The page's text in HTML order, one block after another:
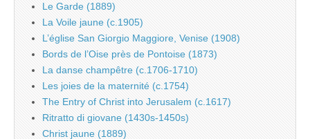
Le Garde (1889)
La Voile jaune (c.1905)
L’église San Giorgio Maggiore, Venise (1908)
Bords de l’Oise près de Pontoise (1873)
La danse champêtre (c.1706-1710)
Les joies de la maternité (c.1754)
The Entry of Christ into Jerusalem (c.1617)
Ritratto di giovane (1430s-1450s)
Christ jaune (1889)